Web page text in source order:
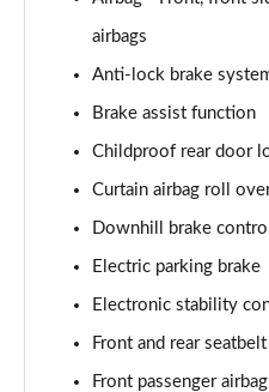
1.6T 288 Plug-in Hybrid N
Page 75 of 105
Page 76 of 105
Page 77 of 105
1.6T Plug-in Hybrid N
1.6 TGDi N Line S 5dr 2WD
airbags
Anti-lock brake
Brake assist function
Childproof rear door
Curtain airbag roll
Downhill brake control
Electric parking brake
Electronic stability
Front and rear
Front passenger